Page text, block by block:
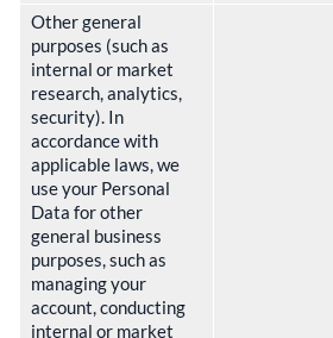
Other general
purposes (such as
internal or market
research, analytics,
security). In
accordance with
applicable laws, we
use your Personal
Data for other
general business
purposes, such as
managing your
account, conducting
internal or market